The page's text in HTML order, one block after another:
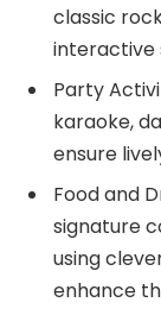
classic
interactive
Party
karaoke,
ensure
Food and
signature
using
enhance